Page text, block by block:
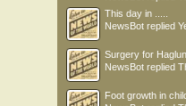
This day in .....
NewsBot replied
Surgery for
NewsBot replied
Foot growth in